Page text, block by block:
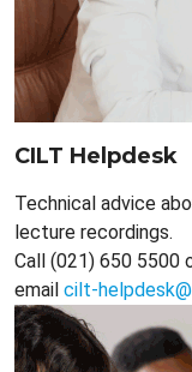
CILT Helpdesk
Technical advice
lecture recordings.
Call (021) 650 5500
email cilt-